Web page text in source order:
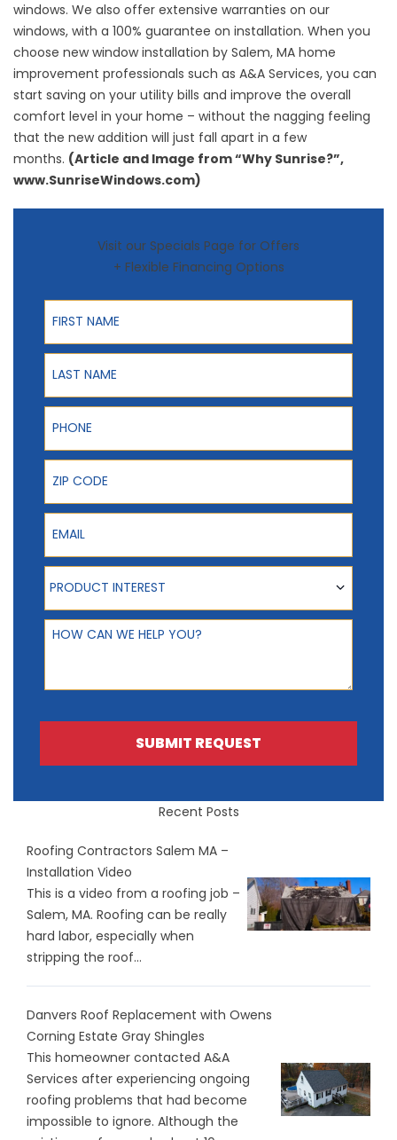
windows. We also offer extensive warranties on our
windows, with a 100% guarantee on installation. When you
choose newwindow installation by Salem, MA home
improvement professionals such as A&A Services, you can
start saving on your utility bills and improve the overall
comfort level in your home – without the nagging feeling
that the new addition will just fall apart in a few
months. (Article and Image from “Why Sunrise?”,
www.SunriseWindows.com)
Visit our Specials Page for Offers
+ Flexible Financing Options
First Name
Last Name
Phone
ZIP Code
Email
Product Interest
PRODUCT INTEREST
How can we help you?
SUBMIT REQUEST
Recent Posts
Roofing Contractors Salem MA –
Installation Video
This is a video from a roofing job –
Salem, MA. Roofing can be really
hard labor, especially when
stripping the roof...
Danvers Roof Replacement with Owens
Corning Estate Gray Shingles
This homeowner contacted A&A
Services after experiencing ongoing
roofing problems that had become
impossible to ignore. Although the